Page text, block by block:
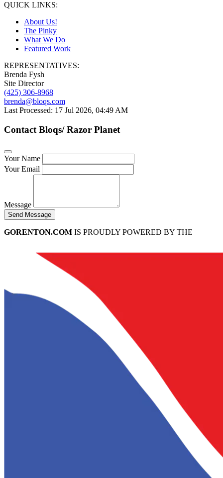
QUICK LINKS:
About Us!
The Pinky
What We Do
Featured Work
REPRESENTATIVES:
Brenda Fysh
Site Director
(425) 306-8968
brenda@bloqs.com
Last Processed: 17 Jul 2026, 04:49 AM
Contact Bloqs/ Razor Planet
Your Name
Your Email
Message
Send Message
GORENTON.COM IS PROUDLY POWERED BY THE